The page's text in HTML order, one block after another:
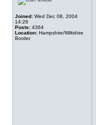
Joined: Wed Dec 08, 2004
14:26
Posts: 4364
Location: Hampshire/Wiltshire
Border